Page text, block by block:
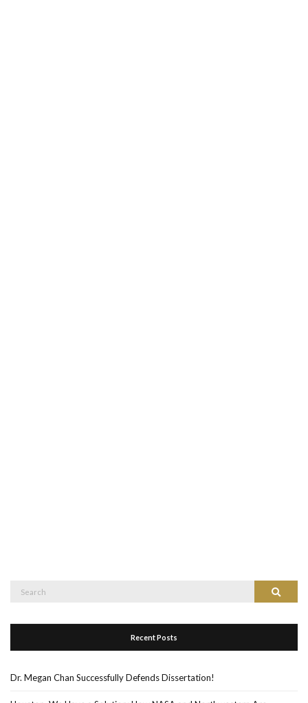
Search
Recent Posts
Dr. Megan Chan Successfully Defends Dissertation!